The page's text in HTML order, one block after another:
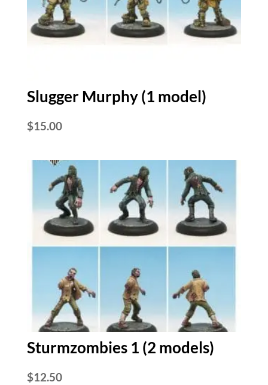
Slugger Murphy (1 model)
$15.00
Sturmzombies 1 (2 models)
$12.50